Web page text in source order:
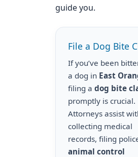
guide you.
File a Dog Bite
If you’ve been
a dog in East
filing a dog bite
promptly is crucial.
Attorneys assist
collecting medical
records, filing
animal control